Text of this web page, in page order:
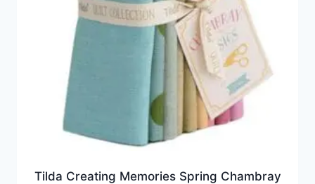
Tilda Creating Memories Spring Chambray